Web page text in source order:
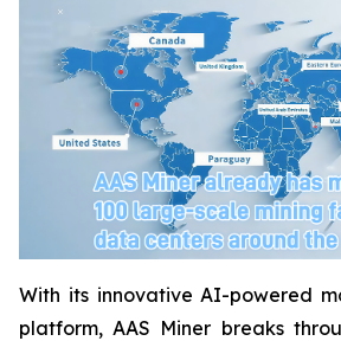
With its innovative AI-powered
platform, AAS Miner breaks